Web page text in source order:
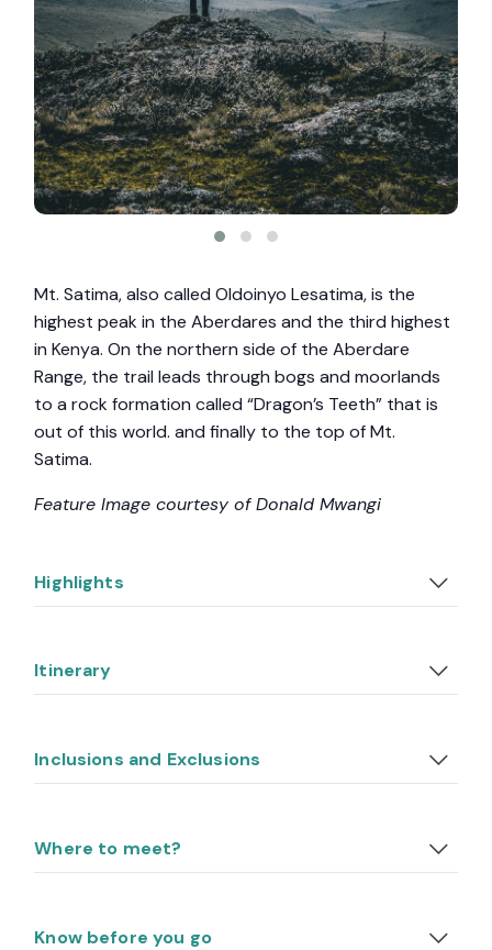
Mt. Satima, also called Oldoinyo Lesatima, is the
highest peak in the Aberdares and the third highest
in Kenya. On the northern side of the Aberdare
Range, the trail leads through bogs and moorlands
to a rock formation called “Dragon’s Teeth” that is
out of this world. and finally to the top of Mt.
Satima.
Feature Image courtesy of Donald Mwangi
Highlights
Itinerary
Inclusions and Exclusions
Where to meet?
Know before you go